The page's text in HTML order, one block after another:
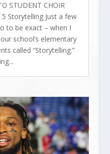
STUDENT CHOIR
Storytelling Just a few
to be exact – when I
school’s elementary
called “Storytelling.”